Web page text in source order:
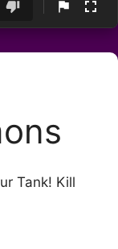
Tank! Kill